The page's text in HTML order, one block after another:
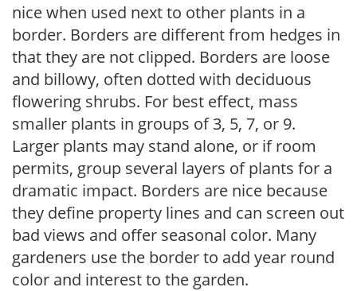
nice when used next to other plants in a
border. Borders are different from hedges in
that they are not clipped. Borders are loose
and billowy, often dotted with deciduous
flowering shrubs. For best effect, mass
smaller plants in groups of 3, 5, 7, or 9.
Larger plants may stand alone, or if room
permits, group several layers of plants for a
dramatic impact. Borders are nice because
they define property lines and can screen out
bad views and offer seasonal color. Many
gardeners use the border to add year round
color and interest to the garden.